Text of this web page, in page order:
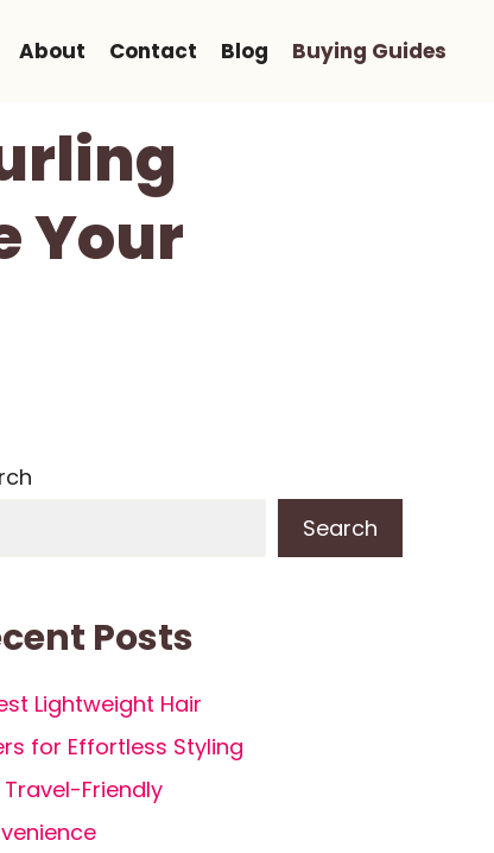
About Contact Blog Buying Guides
Your
Search
Posts
Lightweight Hair
for Effortless Styling
Friendly